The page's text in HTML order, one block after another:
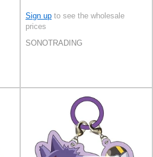
Sign up to see the wholesale
prices
SONOTRADING